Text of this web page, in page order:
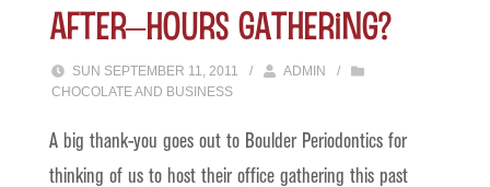
After–Hours Gathering?
SUN SEPTEMBER 11, 2011 / ADMIN
/
CHOCOLATE AND BUSINESS
A big thank-you goes out to Boulder Periodontics for
thinking of us to host their office gathering this past